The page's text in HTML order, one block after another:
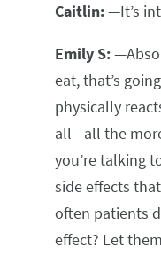
Caitlin:—It’s
Emily S:
eat, that’s
physically
all—all the
you’re talking
side effects
often patients
effect? Let